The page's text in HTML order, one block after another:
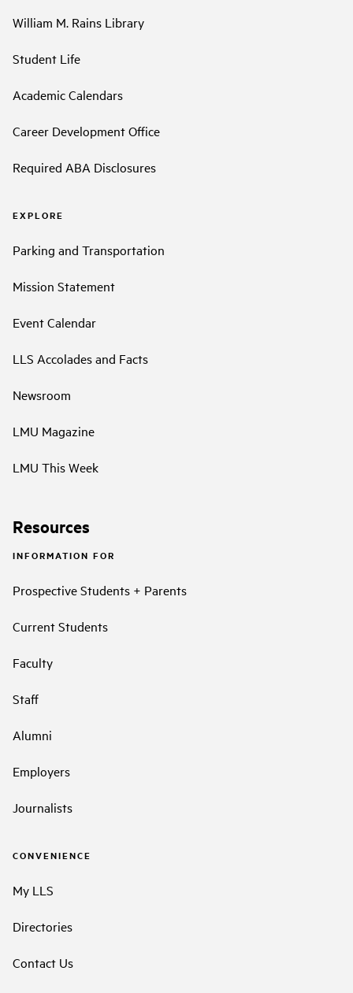
William M. Rains Library
Student Life
Academic Calendars
Career Development Office
Required ABA Disclosures
EXPLORE
Parking and Transportation
Mission Statement
Event Calendar
LLS Accolades and Facts
Newsroom
LMU Magazine
LMU This Week
Resources
INFORMATION FOR
Prospective Students + Parents
Current Students
Faculty
Staff
Alumni
Employers
Journalists
CONVENIENCE
My LLS
Directories
Contact Us